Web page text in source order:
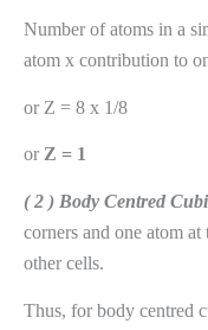
Number of atoms in a
atom x contribution to
or Z = 8 x 1/8
or Z = 1
( 2 ) Body Centred
corners and one atom
other cells.
Thus, for body centred